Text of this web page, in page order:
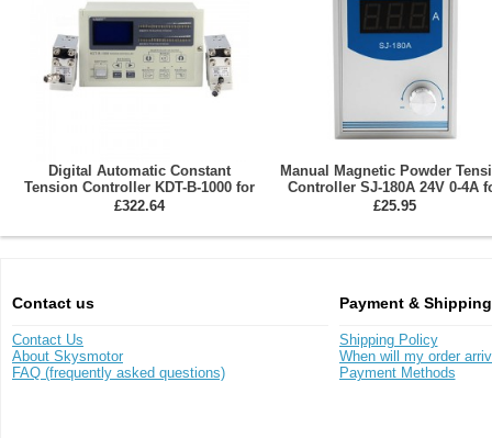
Digital Automatic Constant
Tension Controller KDT-B-1000 for
Magnetic Particle Brake / Clutch
£322.64
Manual Magnetic Powder
Controller SJ-180A 24V 0-4A
Magnetic Particle Brake /
£25.95
Contact us
Contact Us
About Skysmotor
FAQ (frequently asked questions)
Payment & Shipping
Shipping Policy
When will my order
Payment Methods